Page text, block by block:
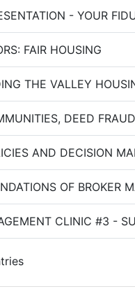
- YOUR
FAIR HOUSING
THE VALLEY
DEED
AND DECISION
OF BROKER
CLINIC #3 -